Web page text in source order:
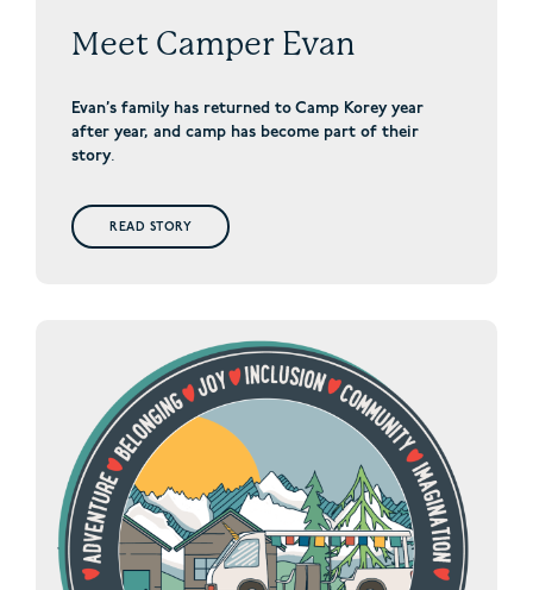
Meet Camper Evan
Evan’s family has returned to Camp Korey year
after year, and camp has become part of their
story.
READ STORY